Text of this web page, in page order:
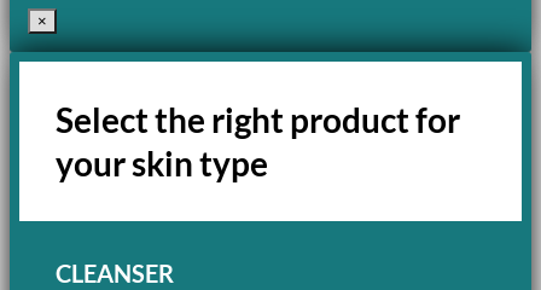
×
Select the right product for
your skin type
CLEANSER